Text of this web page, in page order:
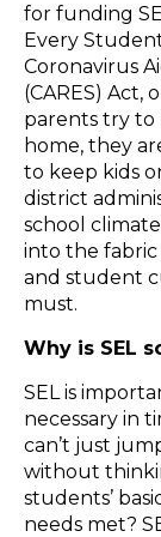
for funding
Every
Coronavirus
(CARES) Act,
parents try to
home, they
to keep kids
district
school
into the
and student
must.
Why is SEL
SEL is
necessary in
can’t just
without
students’
needs met?